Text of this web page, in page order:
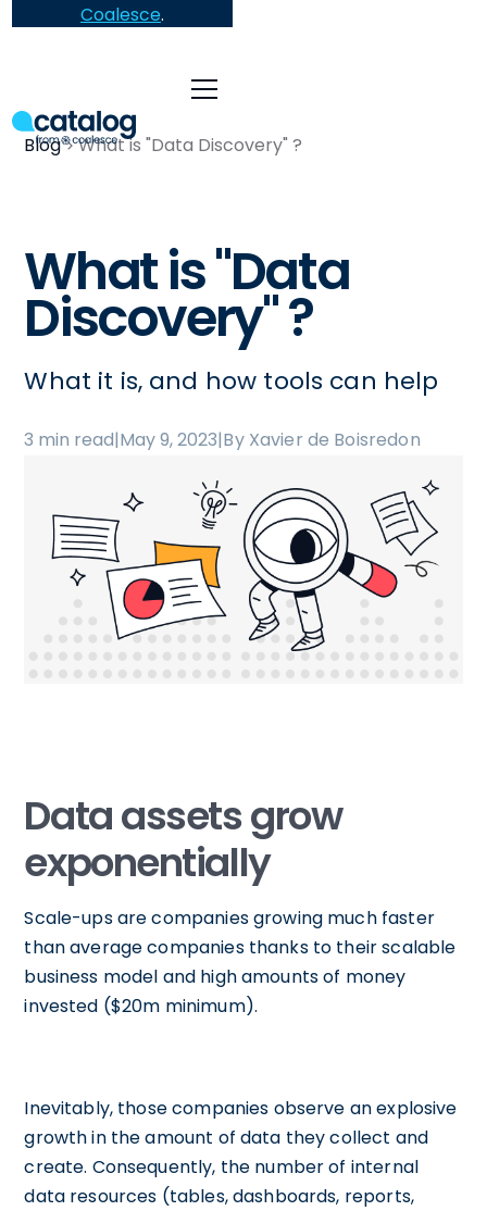
Coalesce.
Blog What is "Data Discovery" ?
What is "Data
Discovery" ?
What it is, and how tools can help
3 min read|May 9, 2023|By Xavier de Boisredon
Data assets grow
exponentially
Scale-ups are companies growing much faster
than average companies thanks to their scalable
business model and high amounts of money
invested ($20m minimum).
Inevitably, those companies observe an explosive
growth in the amount of data they collect and
create. Consequently, the number of internal
data resources (tables, dashboards, reports,